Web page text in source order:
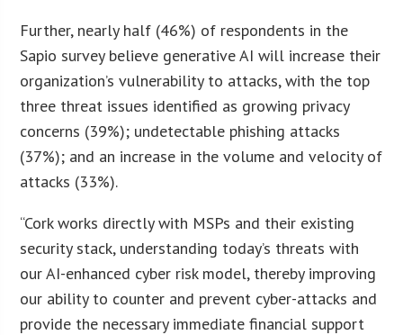
Further, nearly half (46%) of respondents in the
Sapio survey believe generative AI will increase their
organization’s vulnerability to attacks, with the top
three threat issues identified as growing privacy
concerns (39%); undetectable phishing attacks
(37%); and an increase in the volume and velocity of
attacks (33%).
“Cork works directly with MSPs and their existing
security stack, understanding today’s threats with
our AI-enhanced cyber risk model, thereby improving
our ability to counter and prevent cyber-attacks and
provide the necessary immediate financial support